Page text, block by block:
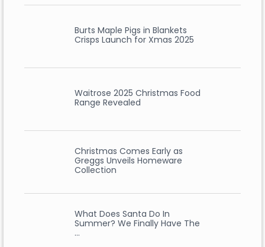
Burts Maple Pigs in Blankets
Crisps Launch for Xmas 2025
Waitrose 2025 Christmas Food
Range Revealed
Christmas Comes Early as
Greggs Unveils Homeware
Collection
What Does Santa Do In
Summer? We Finally Have The
…